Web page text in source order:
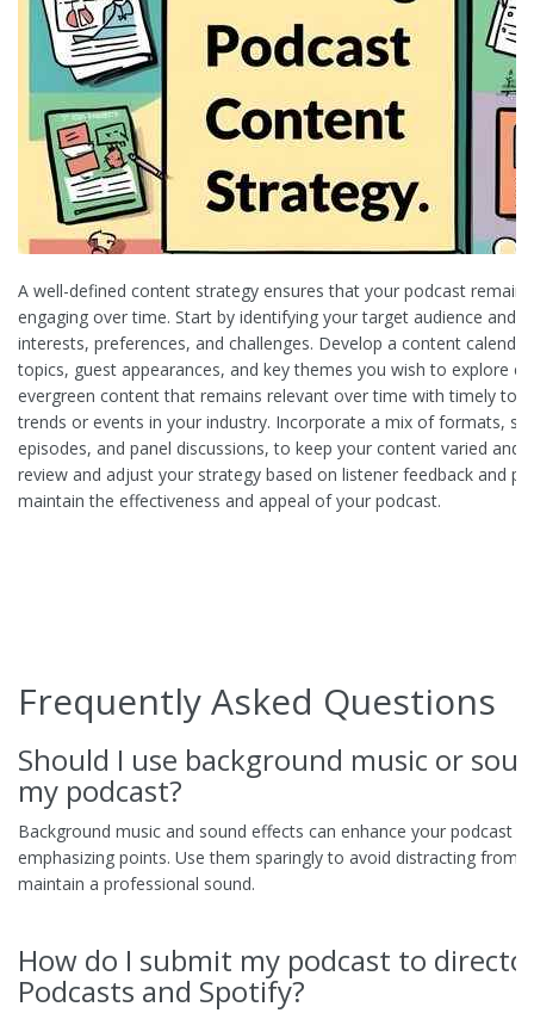
A well-defined content strategy ensures that your podcast
engaging over time. Start by identifying your target audience and
interests, preferences, and challenges. Develop a content
topics, guest appearances, and key themes you wish to explore
evergreen content that remains relevant over time with timely
trends or events in your industry. Incorporate a mix of formats,
episodes, and panel discussions, to keep your content varied and
review and adjust your strategy based on listener feedback and
maintain the effectiveness and appeal of your podcast.
Frequently Asked Questions
Should I use background music or
my podcast?
Background music and sound effects can enhance your podcast
emphasizing points. Use them sparingly to avoid distracting from
maintain a professional sound.
How do I submit my podcast to
Podcasts and Spotify?